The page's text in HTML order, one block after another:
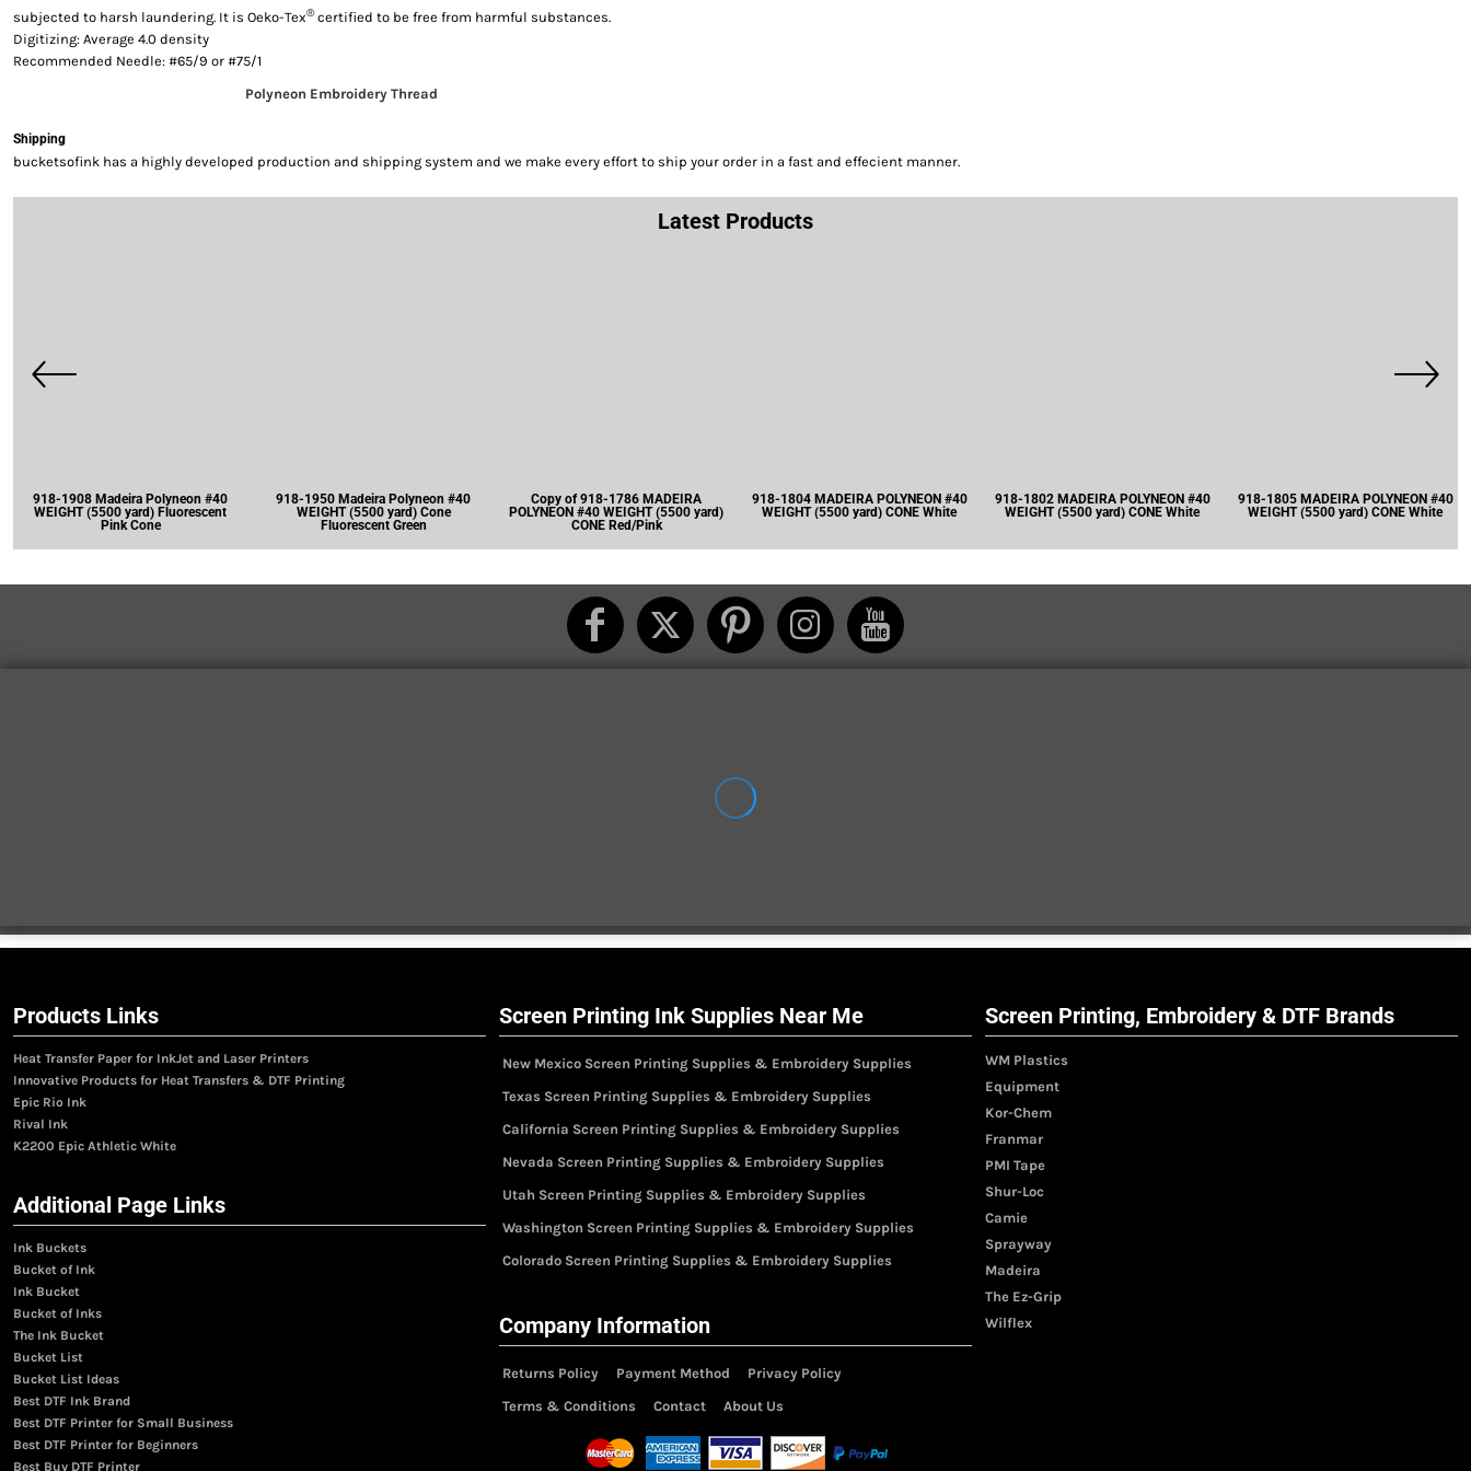
subjected to harsh laundering. It is Oeko-Tex®certified to be free from harmful substances.
Digitizing: Average 4.0 density
Recommended Needle: #65/9 or #75/1
Polyneon Embroidery Thread
Shipping
bucketsofink has a highly developed production and shipping system and we make every effort to ship your order in a fast and effecient manner.
Latest Products
918-1908 Madeira Polyneon #40
WEIGHT (5500 yard) Fluorescent
Pink Cone
918-1950 Madeira Polyneon #40
WEIGHT (5500 yard) Cone
Fluorescent Green
Copy of 918-1786 MADEIRA
POLYNEON #40 WEIGHT (5500 yard)
CONE Red/Pink
918-1804 MADEIRA POLYNEON #40
WEIGHT (5500 yard) CONE White
918-1802 MADEIRA POLYNEON #40
WEIGHT (5500 yard) CONE White
918-1805 MADEIRA POLYNEON #40
WEIGHT (5500 yard) CONE White
Products Links
Heat Transfer Paper for InkJet and Laser Printers
Innovative Products for Heat Transfers & DTF Printing
Epic Rio Ink
Rival Ink
K2200 Epic Athletic White
Additional Page Links
Ink Buckets
Bucket of Ink
Ink Bucket
Bucket of Inks
The Ink Bucket
Bucket List
Bucket List Ideas
Best DTF Ink Brand
Best DTF Printer for Small Business
Best DTF Printer for Beginners
Best Buy DTF Printer
Screen Printing Ink Supplies Near Me
New Mexico Screen Printing Supplies & Embroidery Supplies
Texas Screen Printing Supplies & Embroidery Supplies
California Screen Printing Supplies & Embroidery Supplies
Nevada Screen Printing Supplies & Embroidery Supplies
Utah Screen Printing Supplies & Embroidery Supplies
Washington Screen Printing Supplies & Embroidery Supplies
Colorado Screen Printing Supplies & Embroidery Supplies
Company Information
Returns Policy Payment Method
Privacy Policy
Terms & Conditions
Contact About Us
Screen Printing, Embroidery & DTF Brands
WM Plastics
Equipment
Kor-Chem
Franmar
PMI Tape
Shur-Loc
Camie
Sprayway
Madeira
The Ez-Grip
Wilflex